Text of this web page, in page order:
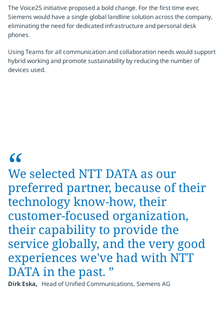
The Voice25 initiative proposed a bold change. For the first time ever,
Siemens would have a single global landline solution across the company,
eliminating the need for dedicated infrastructure and personal desk
phones.
Using Teams for all communication and collaboration needs would support
hybrid working and promote sustainability by reducing the number of
devices used.
“
We selected NTT DATA as our
preferred partner, because of their
technology know-how, their
customer-focused organization,
their capability to provide the
service globally, and the very good
experiences we've had with NTT
DATA in the past. ”
Dirk Eska, Head of Unified Communications, Siemens AG